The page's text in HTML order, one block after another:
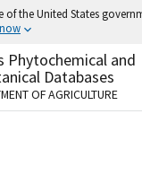
of the United States
use .gov
belongs to an
in the United States.
Phytochemical and
Databases
OF AGRICULTURE